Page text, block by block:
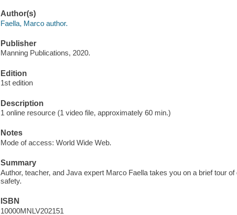
Author(s)
Faella, Marco author.
Publisher
Manning Publications, 2020.
Edition
1st edition
Description
1 online resource (1 video file, approximately 60 min.)
Notes
Mode of access: World Wide Web.
Summary
Author, teacher, and Java expert Marco Faella takes you on a brief tour
safety.
ISBN
10000MNLV202151